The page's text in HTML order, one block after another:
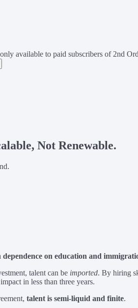
available to paid subscribers of 2nd
Not Renewable.
dependence on education and
talent can be imported. By hiring
in less than three years.
talent is semi-liquid and finite.